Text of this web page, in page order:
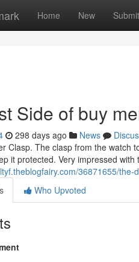
Home New Submit
Side of buy
298 days ago News
Clasp. The clasp from the watch
it protected. Very impressed
36871655/
Who Upvoted